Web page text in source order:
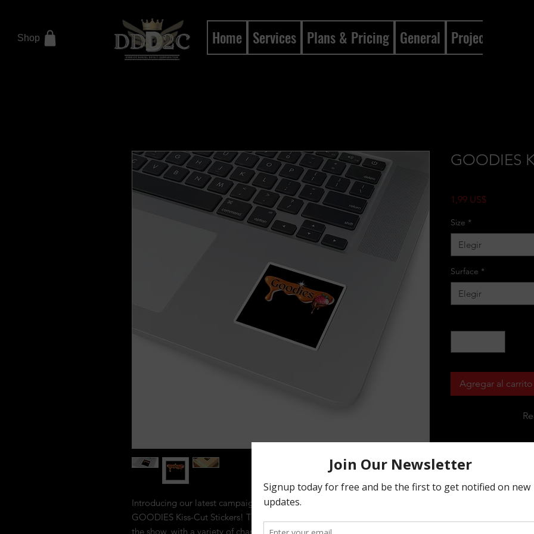
Shop Home Services Plans & Pricing General Projects
Introducing our latest campaign for our animated series, featuring
GOODIES Kiss-Cut Stickers! These stickers are a must-have for any fan of
the show, with a variety of characters and designs to choose from. Made
GOODIES
1,99 US$Precio
Size *
Elegir
Surface *
Elegir
Agregar al carrito